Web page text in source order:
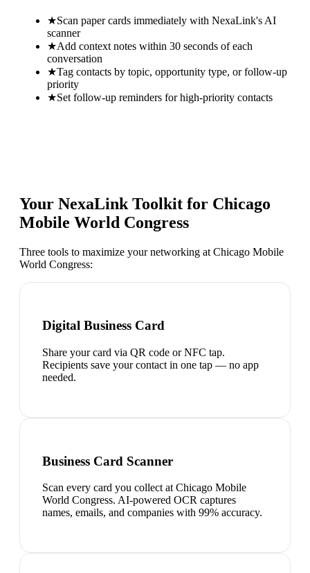
★Scan paper cards immediately with NexaLink's AI
scanner
★Add context notes within 30 seconds of each
conversation
★Tag contacts by topic, opportunity type, or follow-up
priority
★Set follow-up reminders for high-priority contacts
Your NexaLink Toolkit for Chicago
Mobile World Congress
Three tools to maximize your networking at Chicago Mobile
World Congress:
Digital Business Card
Share your card via QR code or NFC tap.
Recipients save your contact in one tap — no app
needed.
Business Card Scanner
Scan every card you collect at Chicago Mobile
World Congress. AI-powered OCR captures
names, emails, and companies with 99% accuracy.